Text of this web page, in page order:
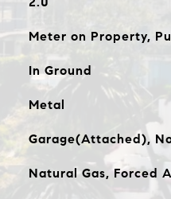
Meter on Property,
In Ground
Metal
Garage(Attached),
Natural Gas, Forced